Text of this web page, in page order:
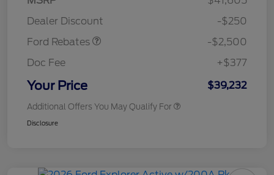
Dealer Discount
-$250
Ford Rebates
-$2,500
Doc Fee
+$377
Your Price $39,232
Additional Offers You May Qualify For
Disclosure